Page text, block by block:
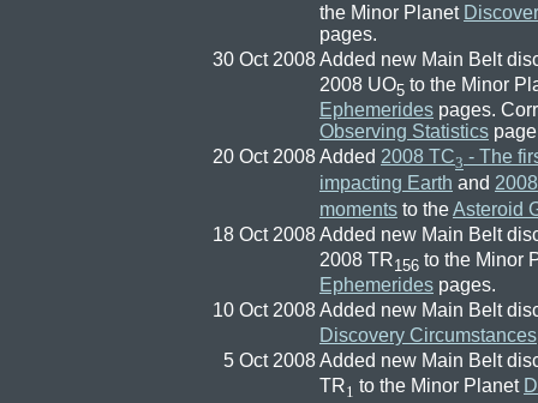
the Minor Planet
pages.
30 Oct 2008Added new Main Belt
2008 UO5 to the Minor
Ephemerides pages.
Observing Statistics
20 Oct 2008Added 2008 TC3 - The
impacting Earth and
moments to theAsteroid
18 Oct 2008Added new Main Belt
2008 TR156 to the Minor
Ephemerides pages.
10 Oct 2008Added new Main Belt
Discovery Circumstances
5 Oct 2008Added new Main Belt
TR1 to the Minor Planet